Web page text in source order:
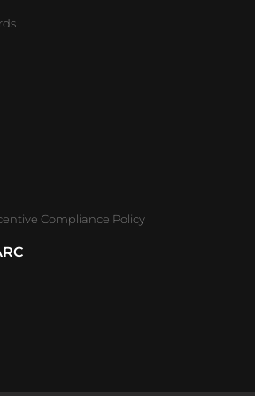
Compliance Policy